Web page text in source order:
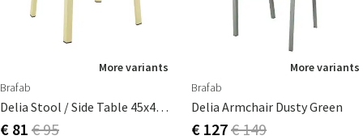
More variants
Brafab
Delia Stool / Side Table 45x40 Cm Lemon
€ 81 € 95
More variants
Brafab
Delia Armchair Dusty Green
€ 127€ 149